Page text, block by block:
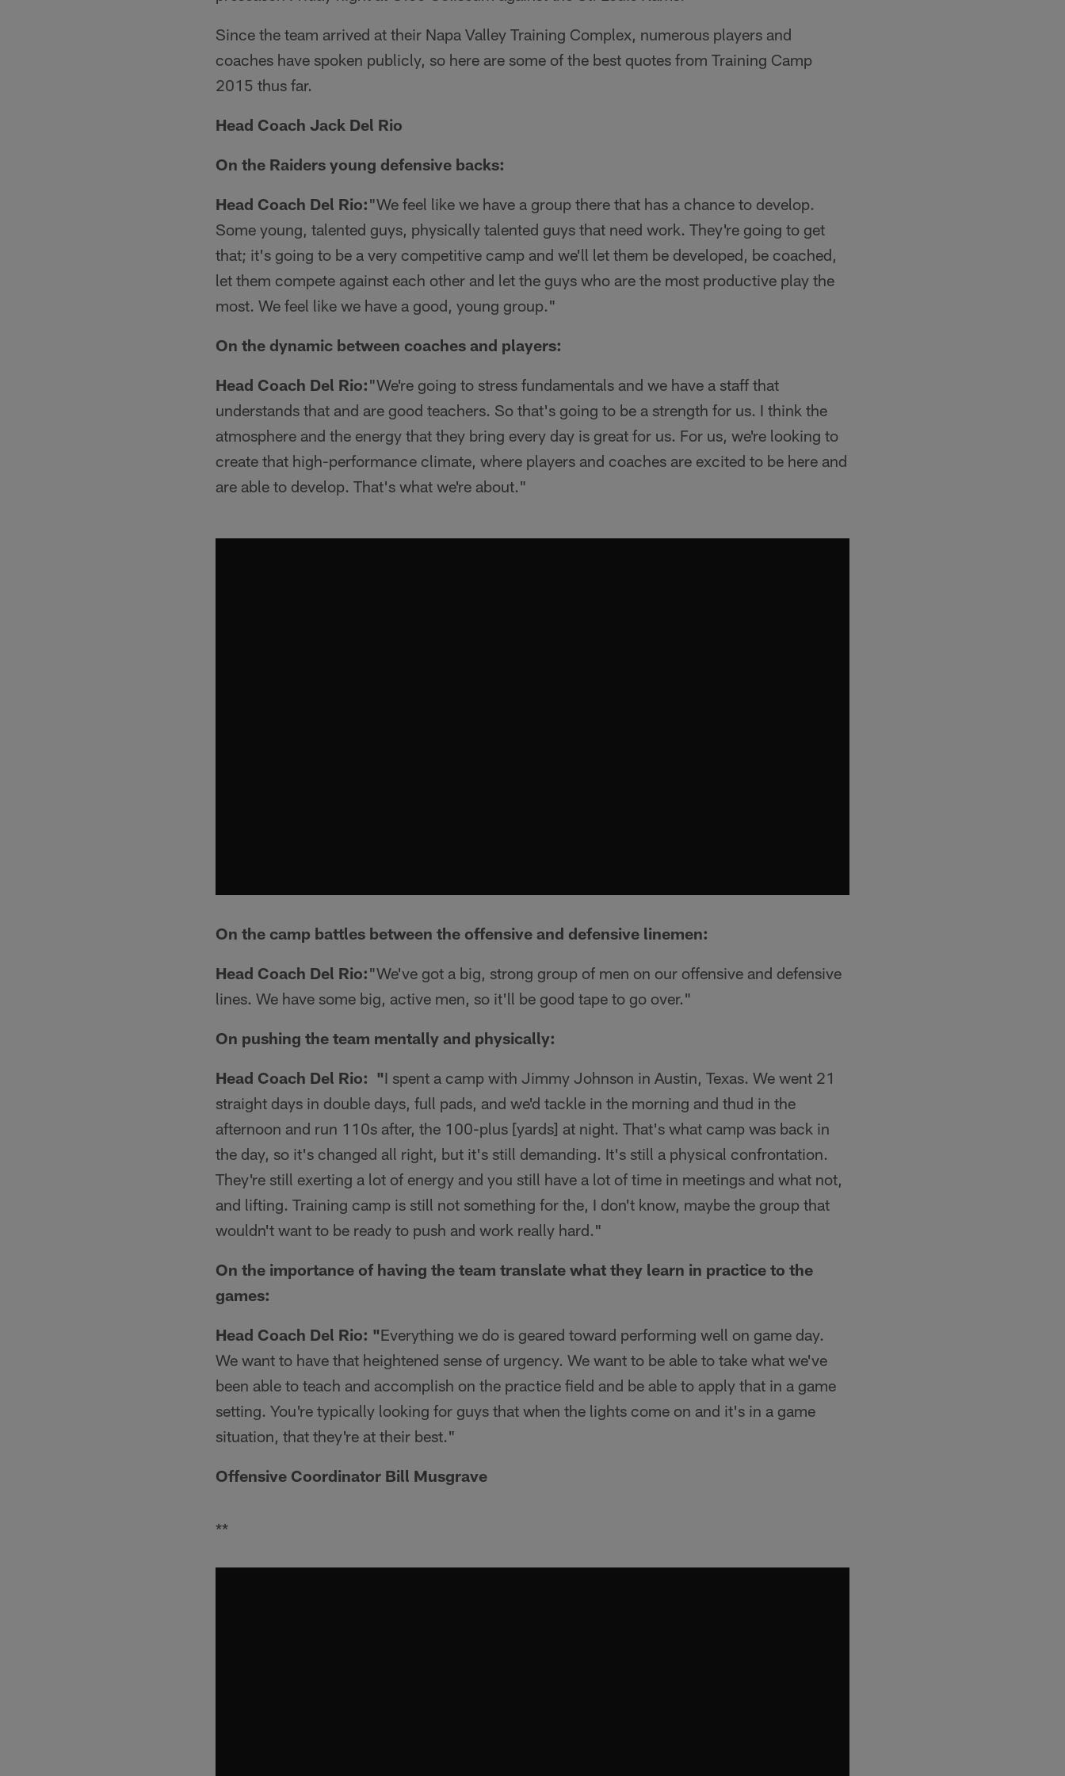
Since the team arrived at their Napa Valley Training Complex, numerous players and
coaches have spoken publicly, so here are some of the best quotes from Training Camp
2015 thus far.
Head Coach Jack Del Rio
On the Raiders young defensive backs:
Head Coach Del Rio:"We feel like we have a group there that has a chance to develop.
Some young, talented guys, physically talented guys that need work. They're going to get
that; it's going to be a very competitive camp and we'll let them be developed, be coached,
let them compete against each other and let the guys who are the most productive play the
most. We feel like we have a good, young group."
On the dynamic between coaches and players:
Head Coach Del Rio:"We're going to stress fundamentals and we have a staff that
understands that and are good teachers. So that's going to be a strength for us. I think the
atmosphere and the energy that they bring every day is great for us. For us, we're looking to
create that high-performance climate, where players and coaches are excited to be here and
are able to develop. That's what we're about."
On the camp battles between the offensive and defensive linemen:
Head Coach Del Rio:"We've got a big, strong group of men on our offensive and defensive
lines. We have some big, active men, so it'll be good tape to go over."
On pushing the team mentally and physically:
Head Coach Del Rio: "I spent a camp with Jimmy Johnson in Austin, Texas. We went 21
straight days in double days, full pads, and we'd tackle in the morning and thud in the
afternoon and run 110s after, the 100-plus [yards] at night. That's what camp was back in
the day, so it's changed all right, but it's still demanding. It's still a physical confrontation.
They're still exerting a lot of energy and you still have a lot of time in meetings and what not,
and lifting. Training camp is still not something for the, I don't know, maybe the group that
wouldn't want to be ready to push and work really hard."
On the importance of having the team translate what they learn in practice to the
games:
Head Coach Del Rio: "Everything we do is geared toward performing well on game day.
We want to have that heightened sense of urgency. We want to be able to take what we've
been able to teach and accomplish on the practice field and be able to apply that in a game
setting. You're typically looking for guys that when the lights come on and it's in a game
situation, that they're at their best."
Offensive Coordinator Bill Musgrave
**